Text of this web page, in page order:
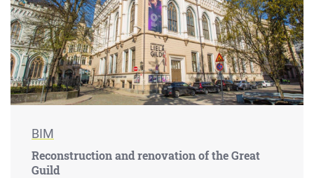
BIM
Reconstruction and renovation of the Great
Guild